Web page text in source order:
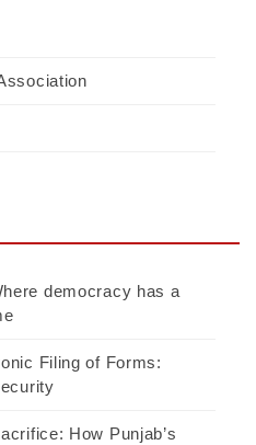
democracy has a
Filing of Forms:
How Punjab’s